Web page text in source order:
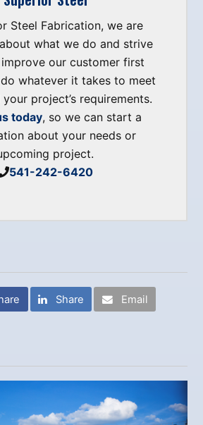
Steel Fabrication, we are
what we do and strive
our customer first
do whatever it takes to meet
project’s requirements.
today, so we can start a
about your needs or
project.
541-242-6420
Share Email